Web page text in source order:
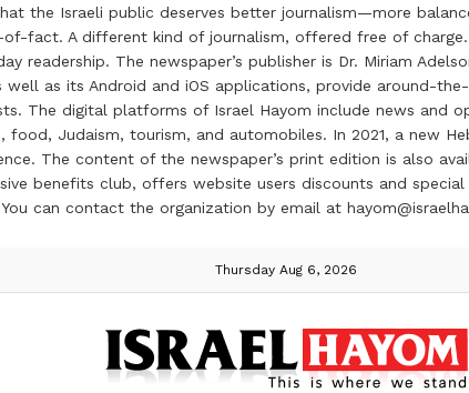
the Israeli public deserves better journalism—more
fact. A different kind of journalism, offered free of
readership. The newspaper’s publisher is Dr. Miriam
well as its Android and iOS applications, provide around-
The digital platforms of Israel Hayom include news and
Judaism, tourism, and automobiles. In 2021, a new
The content of the newspaper’s print edition is also
benefits club, offers website users discounts and
can contact the organization by email at
Thursday Aug 6, 2026